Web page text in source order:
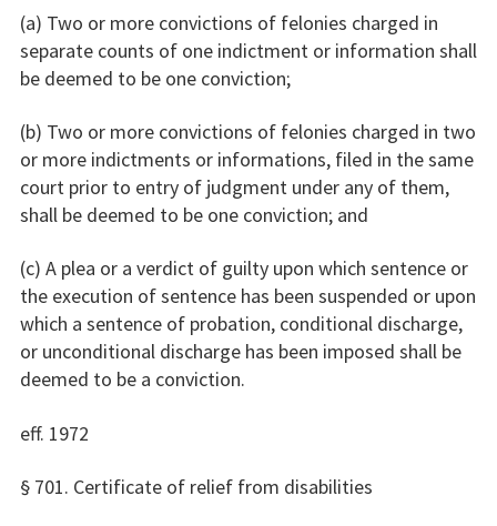
(a) Two or more convictions of felonies charged in
separate counts of one indictment or information shall
be deemed to be one conviction;
(b) Two or more convictions of felonies charged in two
or more indictments or informations, filed in the same
court prior to entry of judgment under any of them,
shall be deemed to be one conviction; and
(c) A plea or a verdict of guilty upon which sentence or
the execution of sentence has been suspended or upon
which a sentence of probation, conditional discharge,
or unconditional discharge has been imposed shall be
deemed to be a conviction.
eff. 1972
§ 701. Certificate of relief from disabilities